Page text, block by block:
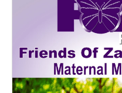
Chapter. Lauren is a
a dedicated advocate for
support services, education,
we hope to help bring light
questions we receive about
life-giving services to moms
they work to solidify the